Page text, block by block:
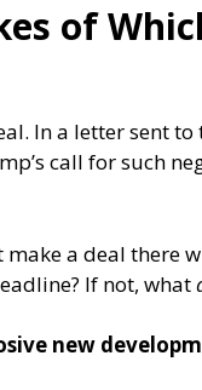
of
In a letter sent
call for such
make a deal
If not, what
new